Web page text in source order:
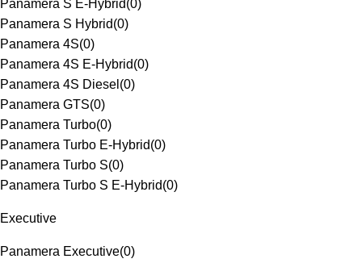
Panamera S E-Hybrid(0)
Panamera S Hybrid(0)
Panamera 4S(0)
Panamera 4S E-Hybrid(0)
Panamera 4S Diesel (0)
Panamera GTS(0)
Panamera Turbo(0)
Panamera Turbo E-Hybrid(0)
Panamera Turbo S(0)
Panamera Turbo S E-Hybrid(0)
Executive
Panamera Executive(0)